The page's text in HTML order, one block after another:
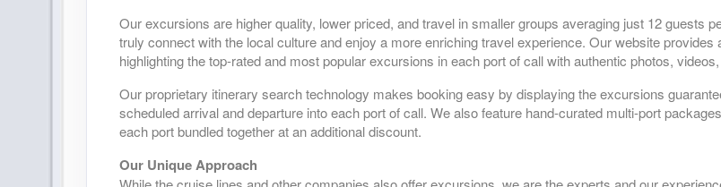
Our excursions are higher quality, lower priced, and travel in smaller groups averaging just 12 guests
truly connect with the local culture and enjoy a more enriching travel experience. Our website
highlighting the top-rated and most popular excursions in each port of call with authentic photos,
Our proprietary itinerary search technology makes booking easy by displaying the excursions
scheduled arrival and departure into each port of call. We also feature hand-curated multi-port
each port bundled together at an additional discount.
Our Unique Approach